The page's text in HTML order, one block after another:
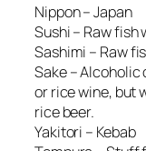
Nippon – Japan
Sushi – Raw fish
Sashimi – Raw
Sake – Alcoholic
or rice wine, but
rice beer.
Yakitori – Kebab